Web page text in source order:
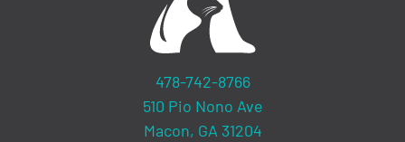
478-742-8766
510 Pio Nono Ave
Macon, GA 31204